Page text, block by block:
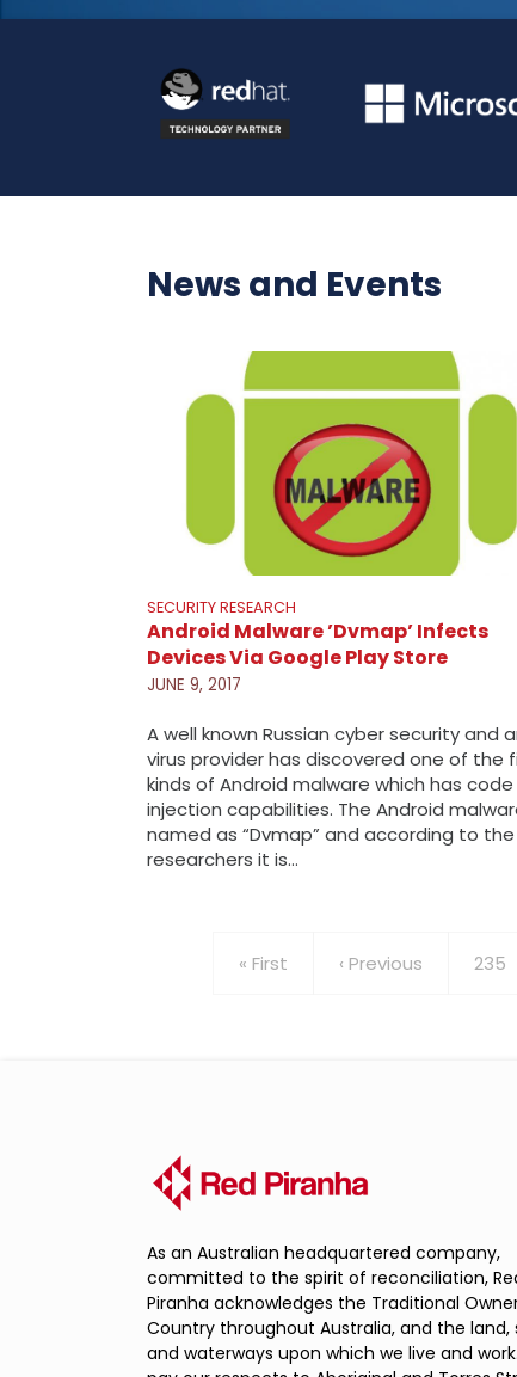
News and Events
SECURITY RESEARCH
Android Malware ’Dvmap’ Infects
Devices Via Google Play Store
JUNE 9, 2017
A well known Russian cyber security and
virus provider has discovered one of the
kinds of Android malware which has code
injection capabilities. The Android
named as “Dvmap” and according to the
researchers it is…
First
« First
Previous
‹ Previous Page
235
As an Australian headquartered company,
committed to the spirit of reconciliation,
Piranha acknowledges the Traditional
Country throughout Australia, and the land,
and waterways upon which we live and